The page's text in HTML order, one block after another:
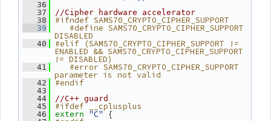
   36
   37
//Cipher hardware accelerator
   38
#ifndef SAMS70_CRYPTO_CIPHER_SUPPORT
   39
   #define SAMS70_CRYPTO_CIPHER_SUPPORT
DISABLED
   40
#elif (SAMS70_CRYPTO_CIPHER_SUPPORT !=
ENABLED && SAMS70_CRYPTO_CIPHER_SUPPORT
!= DISABLED)
   41
   #error SAMS70_CRYPTO_CIPHER_SUPPORT
parameter is not valid
   42
#endif
   43
   44
//C++ guard
   45
#ifdef __cplusplus
   46
extern "C" {